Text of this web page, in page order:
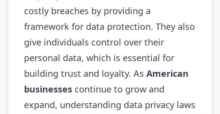
costly breaches by providing a
framework for data protection. They also
give individuals control over their
personal data, which is essential for
building trust and loyalty. As American
businesses continue to grow and
expand, understanding data privacy laws